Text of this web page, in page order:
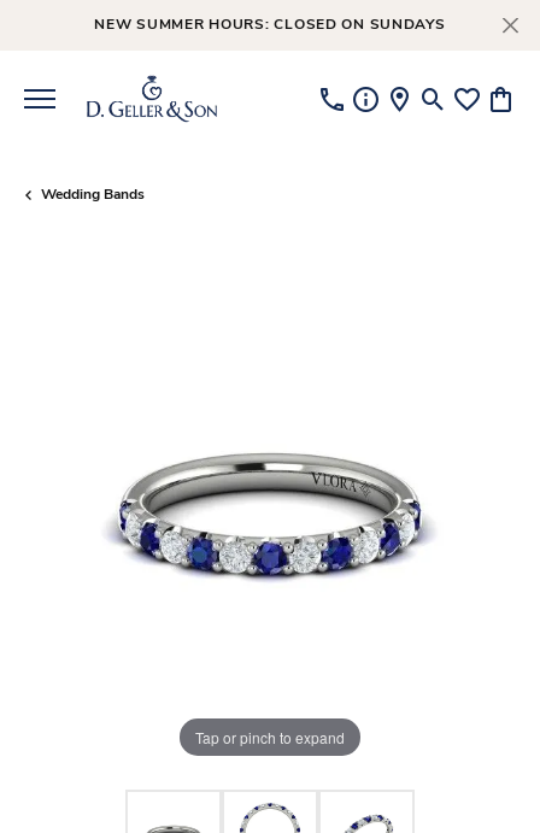
NEW SUMMER HOURS: CLOSED ON SUNDAYS
ToggleToggle
Wedding Bands
Tap or pinch to expand